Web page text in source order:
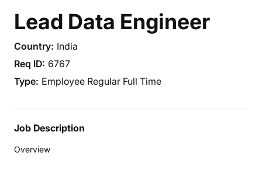
Lead Data Engineer
India
6767
Employee Regular Full Time
Job Description
Overview